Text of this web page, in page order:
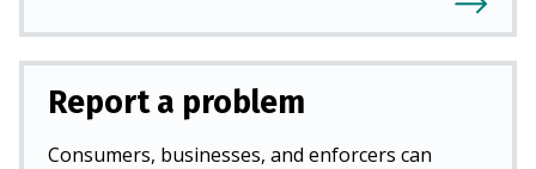
Report a problem
Consumers, businesses, and enforcers can